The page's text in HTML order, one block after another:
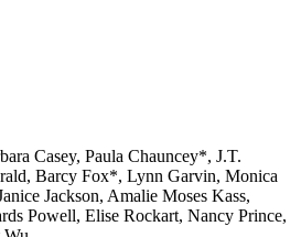
Casey, Paula Chauncey*, J.T.
Barcy Fox*, Lynn Garvin, Monica
Jackson, Amalie Moses Kass,
Powell, Elise Rockart, Nancy Prince,